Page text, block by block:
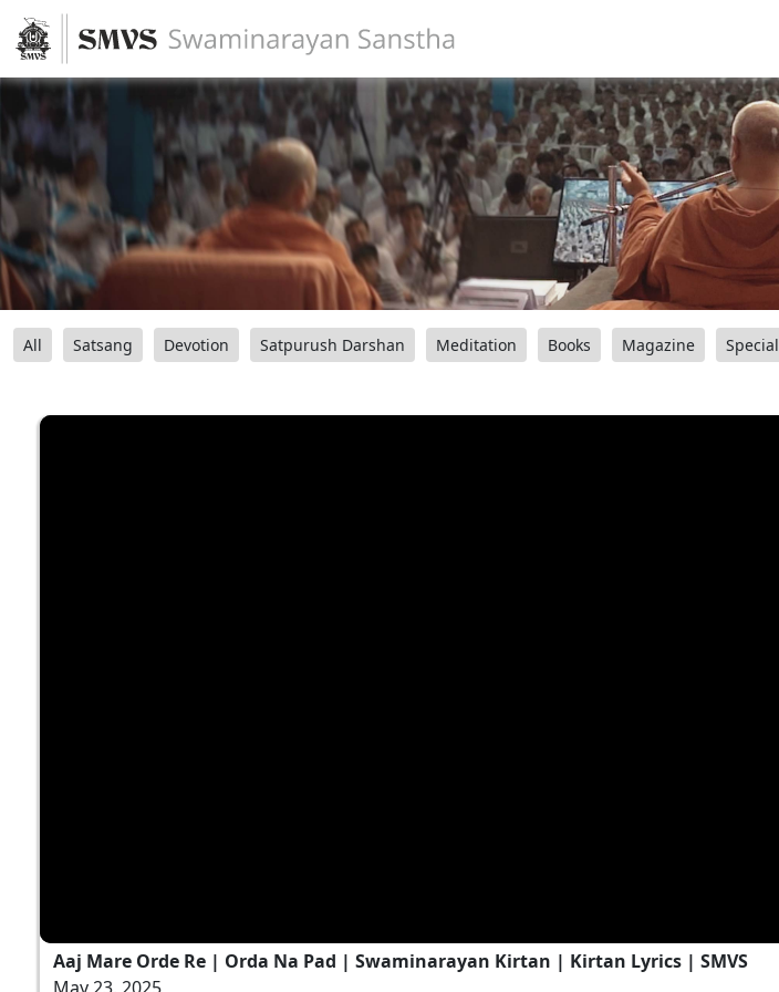
All Satsang Devotion Satpurush Darshan Meditation Books Magazine Special
Aaj Mare Orde Re | Orda Na Pad | Swaminarayan Kirtan | Kirtan Lyrics | SMVS